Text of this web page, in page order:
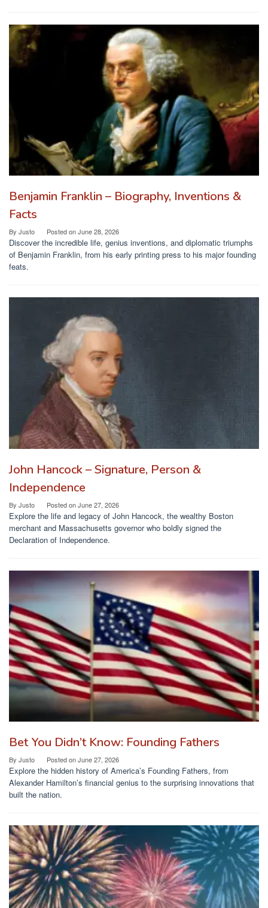
Benjamin Franklin – Biography, Inventions &
Facts
By Justo Posted onJune 28, 2026
Discover the incredible life, genius inventions, and diplomatic triumphs
of Benjamin Franklin, from his early printing press to his major founding
feats.
John Hancock – Signature, Person &
Independence
By Justo Posted onJune 27, 2026
Explore the life and legacy of John Hancock, the wealthy Boston
merchant and Massachusetts governor who boldly signed the
Declaration of Independence.
Bet You Didn’t Know: Founding Fathers
By Justo Posted onJune 27, 2026
Explore the hidden history of America’s Founding Fathers, from
Alexander Hamilton’s financial genius to the surprising innovations that
built the nation.